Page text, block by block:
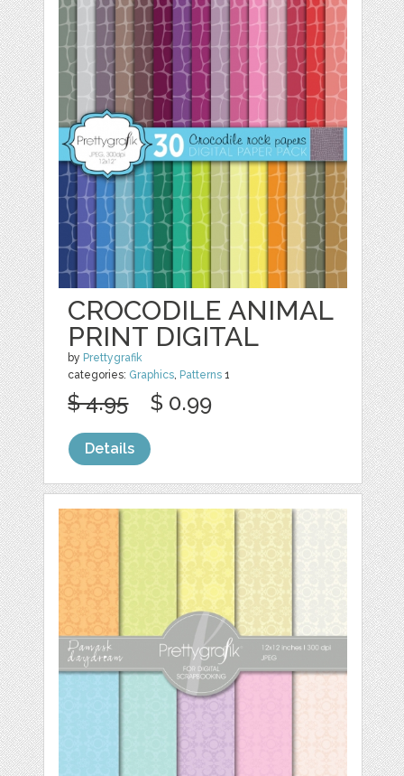
CROCODILE ANIMAL
PRINT DIGITAL
by Prettygrafik
categories: Graphics, Patterns 1
$ 4.95 $ 0.99
Details